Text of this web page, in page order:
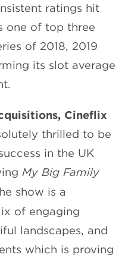
ratings hit
one of top three
of 2018, 2019
its slot average
Cineflix
thrilled to be
in the UK
My Big Family
show is a
of engaging
landscapes, and
which is proving